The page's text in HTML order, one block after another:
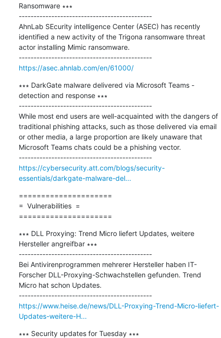
Ransomware ∗∗∗
---------------------------------------------
AhnLab SEcurity intelligence Center (ASEC) has recently
identified a new activity of the Trigona ransomware threat
actor installing Mimic ransomware.
---------------------------------------------
https://asec.ahnlab.com/en/61000/
∗∗∗ DarkGate malware delivered via Microsoft Teams -
detection and response ∗∗∗
---------------------------------------------
While most end users are well-acquainted with the dangers of
traditional phishing attacks, such as those delivered via email
or other media, a large proportion are likely unaware that
Microsoft Teams chats could be a phishing vector.
---------------------------------------------
https://cybersecurity.att.com/blogs/security-
essentials/darkgate-malware-del...
=====================
=  Vulnerabilities  =
=====================
∗∗∗ DLL Proxying: Trend Micro liefert Updates, weitere
Hersteller angreifbar ∗∗∗
---------------------------------------------
Bei Antivirenprogrammen mehrerer Hersteller haben IT-
Forscher DLL-Proxying-Schwachstellen gefunden. Trend
Micro hat schon Updates.
---------------------------------------------
https://www.heise.de/news/DLL-Proxying-Trend-Micro-liefert-
Updates-weitere-H...
∗∗∗ Security updates for Tuesday ∗∗∗